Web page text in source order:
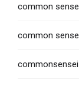
common
common
commonsensei